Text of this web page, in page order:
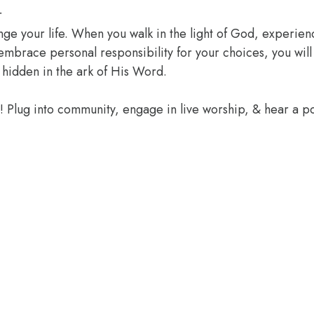
your life. When you walk in the light of God,
personal responsibility for your choices, you
in the ark of His Word.
into community, engage in live worship, & hear a